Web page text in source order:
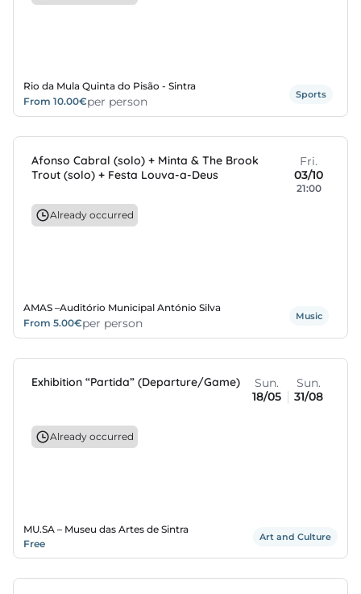
Rio da Mula Quinta do Pisão - Sintra
From 10.00€per person Sports
Afonso Cabral (solo) + Minta & The Brook
Trout (solo) + Festa Louva-a-Deus
Fri.
03/10
21:00
Already occurred
AMAS –Auditório Municipal António Silva
From 5.00€per person Music
Exhibition “Partida” (Departure/Game)
Sun.
18/05
Sun.
31/08
Already occurred
MU.SA – Museu das Artes de Sintra
Free
Art and Culture